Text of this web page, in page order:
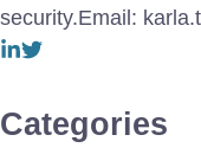
security.Email:
Categories